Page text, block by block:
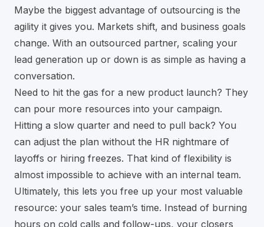
Maybe the biggest advantage of outsourcing is the
agility it gives you. Markets shift, and business goals
change. With an outsourced partner, scaling your
lead generation up or down is as simple as having a
conversation.
Need to hit the gas for a new product launch? They
can pour more resources into your campaign.
Hitting a slow quarter and need to pull back? You
can adjust the plan without the HR nightmare of
layoffs or hiring freezes. That kind of flexibility is
almost impossible to achieve with an internal team.
Ultimately, this lets you free up your most valuable
resource: your sales team’s time. Instead of burning
hours on cold calls and follow-ups, your closers